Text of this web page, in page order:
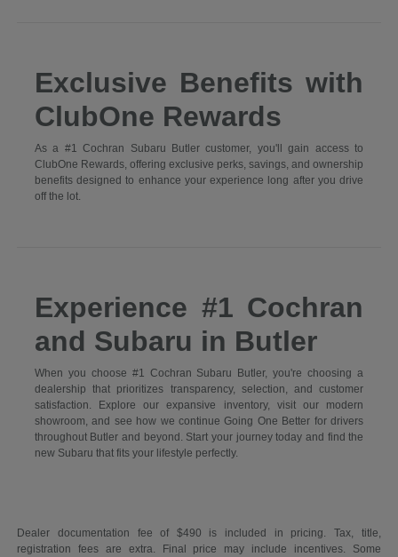
Exclusive Benefits with
ClubOne Rewards
As a #1 Cochran Subaru Butler customer, you'll gain access to
ClubOne Rewards, offering exclusive perks, savings, and ownership
benefits designed to enhance your experience long after you drive
off the lot.
Experience #1 Cochran
and Subaru in Butler
When you choose #1 Cochran Subaru Butler, you're choosing a
dealership that prioritizes transparency, selection, and customer
satisfaction. Explore our expansive inventory, visit our modern
showroom, and see how we continue Going One Better for drivers
throughout Butler and beyond. Start your journey today and find the
new Subaru that fits your lifestyle perfectly.
Dealer documentation fee of $490 is included in pricing. Tax, title,
registration fees are extra. Final price may include incentives. Some